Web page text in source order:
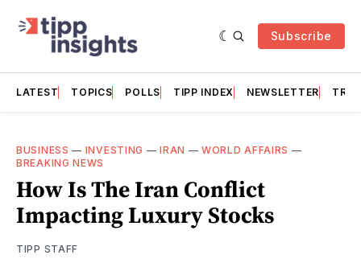
Subscribe
LATEST TOPICS POLLS TIPP INDEX NEWSLETTER
BUSINESS — INVESTING —IRAN —WORLD AFFAIRS —
BREAKING NEWS
How Is The Iran Conflict
Impacting Luxury Stocks
TIPP STAFF